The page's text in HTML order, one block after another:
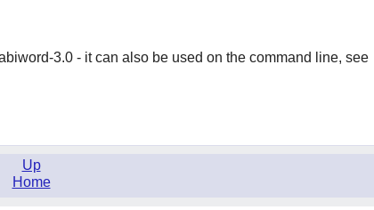
3.0 - it can also be used on the command line, see
Up
Home